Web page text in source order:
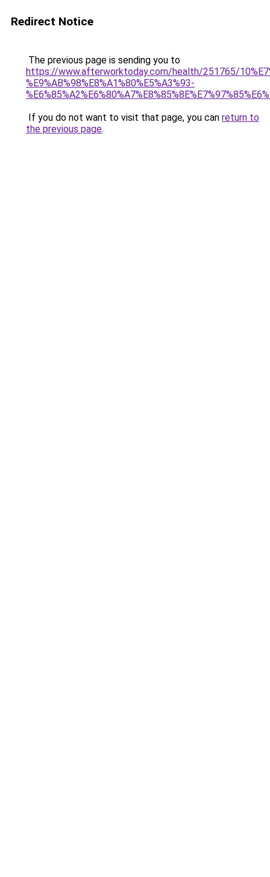
Redirect Notice
The previous page is sending you to
https://www.afterworktoday.com/health/251765/
%E9%AB%98%E8%A1%80%E5%A3%93-
If you do not want to visit that page, you can return to
the previous page.